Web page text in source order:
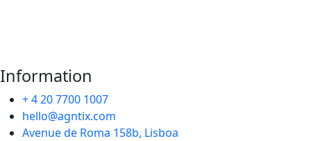
Information
+ 4 20 7700 1007
hello@agntix.com
Avenue de Roma 158b, Lisboa